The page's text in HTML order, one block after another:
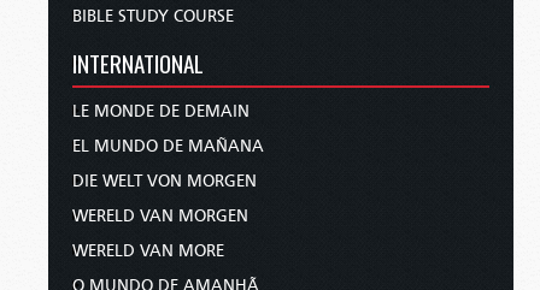
BIBLE STUDY COURSE
INTERNATIONAL
LE MONDE DE DEMAIN
EL MUNDO DE MAÑANA
DIE WELT VON MORGEN
WERELD VAN MORGEN
WERELD VAN MORE
O MUNDO DE AMANHÃ